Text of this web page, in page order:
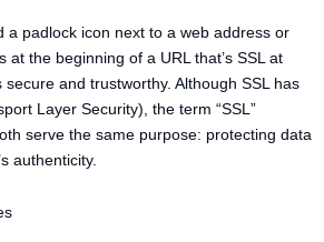
a padlock icon next to a web address or
at the beginning of a URL that’s SSL at
and trustworthy. Although SSL has
Layer Security), the term “SSL”
serve the same purpose: protecting data
authenticity.